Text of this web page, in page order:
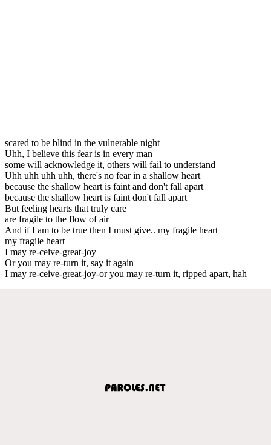
scared to be blind in the vulnerable night
Uhh, I believe this fear is in every man
some will acknowledge it, others will fail to understand
Uhh uhh uhh uhh, there's no fear in a shallow heart
because the shallow heart is faint and don't fall apart
because the shallow heart is faint don't fall apart
But feeling hearts that truly care
are fragile to the flow of air
And if I am to be true then I must give.. my fragile heart
my fragile heart
I may re-ceive-great-joy
Or you may re-turn it, say it again
I may re-ceive-great-joy-or you may re-turn it, ripped apart, hah